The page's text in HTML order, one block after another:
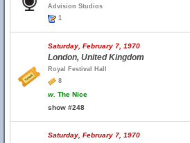
Advision Studios
1
Saturday, February 7, 1970
London, United Kingdom
Royal Festival Hall
8
w. The Nice
show #248
Saturday, February 7, 1970